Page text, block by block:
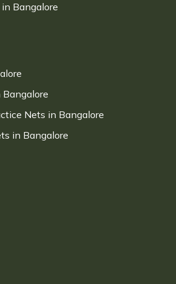
Bangalore
Nets in Bangalore
in Bangalore